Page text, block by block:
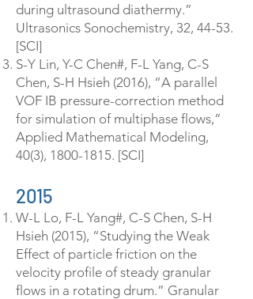
during ultrasound diathermy.”
Ultrasonics Sonochemistry, 32, 44-53.
[SCI]
S-Y Lin, Y-C Chen#, F-L Yang, C-S
Chen, S-H Hsieh (2016), “A parallel
VOF IB pressure-correction method
for simulation of multiphase flows,”
Applied Mathematical Modeling,
40(3), 1800-1815. [SCI]
2015
W-L Lo, F-L Yang#, C-S Chen, S-H
Hsieh (2015), “Studying the Weak
Effect of particle friction on the
velocity profile of steady granular
flows in a rotating drum.” Granular